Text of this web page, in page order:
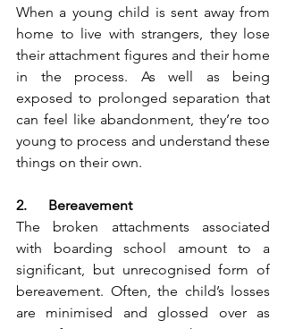
When a young child is sent away from
home to live with strangers, they lose
their attachment figures and their home
in the process. As well as being
exposed to prolonged separation that
can feel like abandonment, they’re too
young to process and understand these
things on their own.
2.      Bereavement
The broken attachments associated
with boarding school amount to a
significant, but unrecognised form of
bereavement. Often, the child’s losses
are minimised and glossed over as